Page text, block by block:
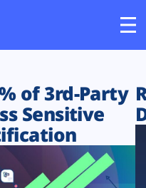
of 3rd-Party
Sensitive